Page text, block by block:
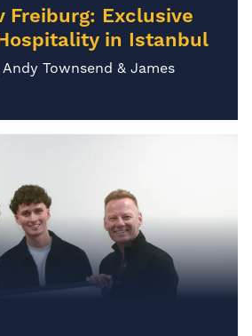
Freiburg: Exclusive
in Istanbul
Townsend & James